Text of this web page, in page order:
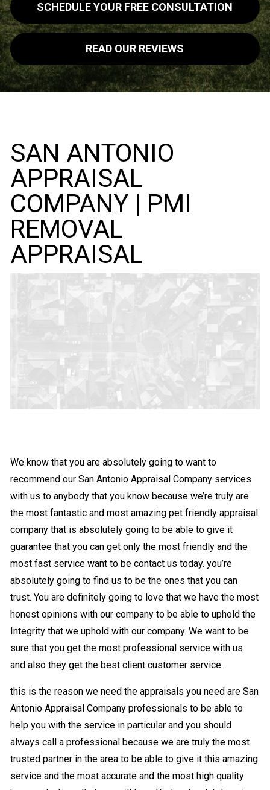
SCHEDULE YOUR FREE CONSULTATION
READ OUR REVIEWS
SAN ANTONIO
APPRAISAL
COMPANY | PMI
REMOVAL
APPRAISAL
We know that you are absolutely going to want to
recommend our San Antonio Appraisal Company services
with us to anybody that you know because we’re truly are
the most fantastic and most amazing pet friendly appraisal
company that is absolutely going to be able to give it
guarantee that you can get only the most friendly and the
most fast service want to be contact us today. you’re
absolutely going to find us to be the ones that you can
trust. You are definitely going to love that we have the most
honest opinions with our company to be able to uphold the
Integrity that we uphold with our company. We want to be
sure that you get the most professional service with us
and also they get the best client customer service.
this is the reason we need the appraisals you need are San
Antonio Appraisal Company professionals to be able to
help you with the service in particular and you should
always call a professional because we are truly the most
trusted partner in the area to be able to give it this amazing
service and the most accurate and the most high quality